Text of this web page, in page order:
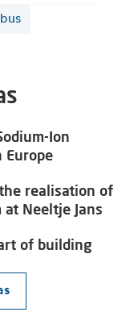
Ion
Europe
realisation of
Neeltje Jans
of building